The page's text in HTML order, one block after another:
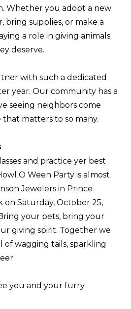
Whether you adopt a new
bring supplies, or make a
a role in giving animals
deserve.
with such a dedicated
year. Our community has a
seeing neighbors come
matters to so many.
and practice yer best
O Ween Party is almost
Jewelers in Prince
on Saturday, October 25,
your pets, bring your
giving spirit. Together we
of wagging tails, sparkling
you and your furry